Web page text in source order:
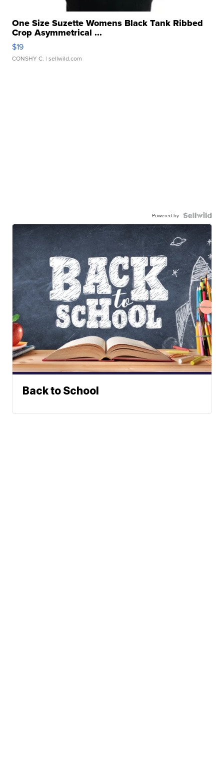
One Size Suzette Womens Black Tank Ribbed
Crop Asymmetrical ...
$19
CONSHY C. | sellwild.com
Powered by
Back to School